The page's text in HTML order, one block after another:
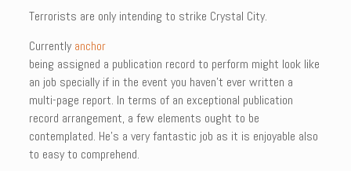
Terrorists are only intending to strike Crystal City.
Currently anchor
being assigned a publication record to perform might look like
an job specially if in the event you haven’t ever written a
multi-page report. In terms of an exceptional publication
record arrangement, a few elements ought to be
contemplated. He’s a very fantastic job as it is enjoyable also
to easy to comprehend.